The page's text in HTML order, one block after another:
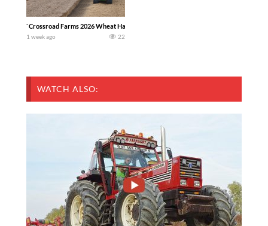
`Crossroad Farms 2026 Wheat Harvest | Rain, Mud & Straw Baling Join me in
1 week ago 22
WATCH ALSO: